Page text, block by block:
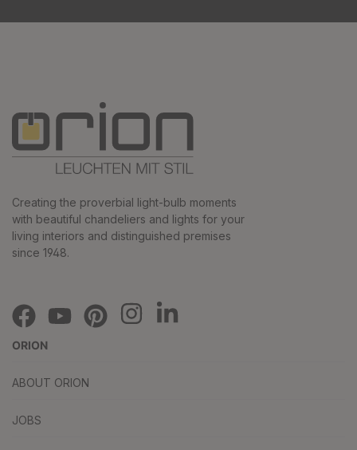
Creating the proverbial light-bulb moments
with beautiful chandeliers and lights for your
living interiors and distinguished premises
since 1948.
ORION
ABOUT ORION
JOBS